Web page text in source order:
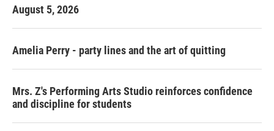
August 5, 2026
Amelia Perry - party lines and the art of quitting
Mrs. Z's Performing Arts Studio reinforces confidence
and discipline for students